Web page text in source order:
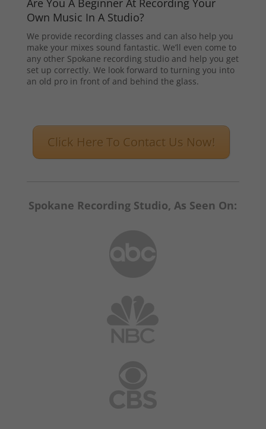
Are You A Beginner At Recording Your
Own Music In A Studio?
We provide recording classes and can also help you
make your mixes sound fantastic. We’ll even come to
any other Spokane recording studio and help you get
set up correctly. We look forward to turning you into
an old pro in front of and behind the glass.
Click Here To Contact Us Now!
Spokane Recording Studio, As Seen On: